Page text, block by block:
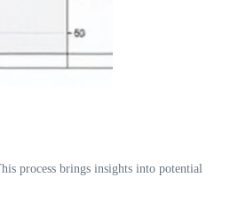
process brings insights into potential